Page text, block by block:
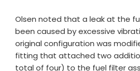
Olsen noted that a leak at the
been caused by excessive
original configuration was
fitting that attached two
total of four) to the fuel filter